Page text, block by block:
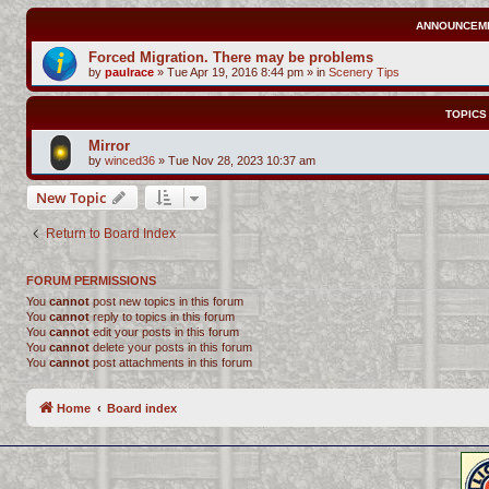
Forced Migration. There may be problems
by paulrace » Tue Apr 19, 2016 8:44 pm » in Scenery Tips
TOPICS
Mirror
by winced36 » Tue Nov 28, 2023 10:37 am
New Topic
Return to Board Index
FORUM PERMISSIONS
You cannot post new topics in this forum
You cannotreply to topics in this forum
You cannot edit your posts in this forum
You cannotdelete your posts in this forum
Youcannot post attachments in this forum
Home Board index